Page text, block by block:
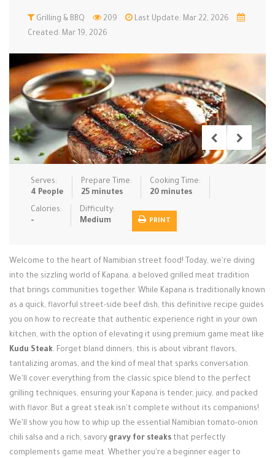
Low Carb Low Sugar … Lunch Main Cours…
Pasta Pies & Tar… Pizza Quick & Ea…
Rice Dishe… Salads Sauces & C… Side Dishe…
Slow Cooke… Snacks Soups Steaming &…
Vegan & ve…
Login / Register
Grilling & BBQ 209
Last Update: Mar 22, 2026
Created: Mar 19, 2026
Serves:
4 People
Prepare Time:
25 minutes
Cooking Time:
20 minutes
Calories:
-
Difficulty:
Medium
PRINT
Welcome to the heart of Namibian street food! Today, we're diving
into the sizzling world of Kapana, a beloved grilled meat tradition
that brings communities together. While Kapana is traditionally known
as a quick, flavorful street-side beef dish, this definitive recipe guides
you on how to recreate that authentic experience right in your own
kitchen, with the option of elevating it using premium game meat like
Kudu Steak. Forget bland dinners; this is about vibrant flavors,
tantalizing aromas, and the kind of meal that sparks conversation.
We'll cover everything from the classic spice blend to the perfect
grilling techniques, ensuring your Kapana is tender, juicy, and packed
with flavor. But a great steak isn't complete without its companions!
We'll show you how to whip up the essential Namibian tomato-onion
chili salsa and a rich, savory gravy for steaks that perfectly
complements game meat. Whether you're a beginner eager to